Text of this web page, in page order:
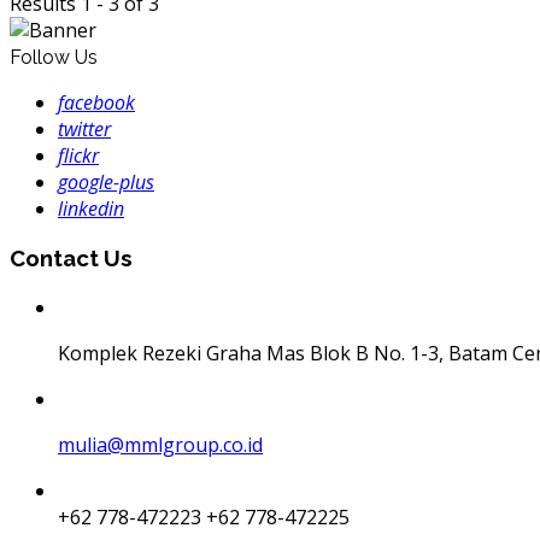
Follow Us
facebook
twitter
flickr
google-plus
linkedin
Contact Us
Komplek Rezeki Graha Mas Blok B No. 1-3, Batam
mulia@mmlgroup.co.id
+62 778-472223 +62 778-472225